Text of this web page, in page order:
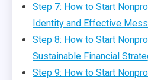
Step 7: How to Start
Identity and Effective
Step 8: How to Start
Sustainable Financial
Step 9: How to Start